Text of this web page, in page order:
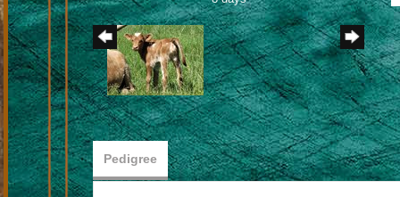
Pedigree